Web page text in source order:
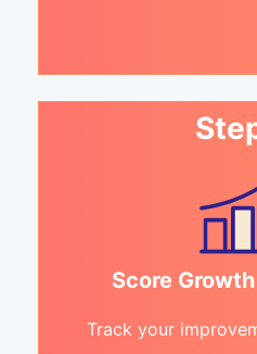
Score
Track your